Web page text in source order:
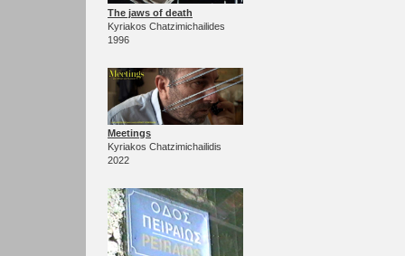
The jaws of death
Kyriakos Chatzimichailides
1996
Meetings
Kyriakos Chatzimichailidis
2022